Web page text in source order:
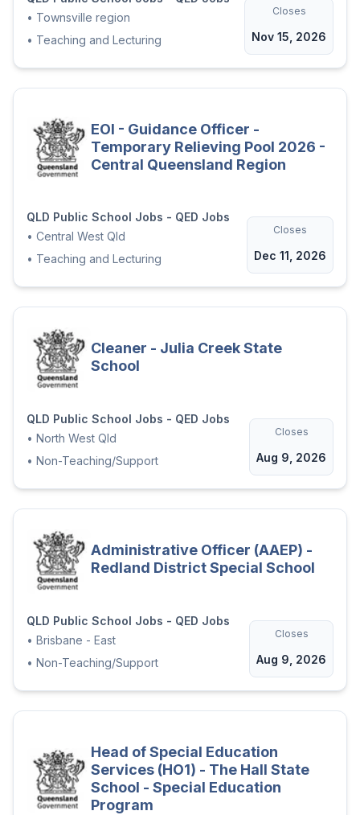
protocols to meet the needs of
schools and their communities.
Ensure that relevant information
all members of the school
community.
members of the school community.
We are open to either Full-time or Part-time
Interested? To Apply:
Attach a brief resume including
understanding of your relevant
work history);
Attach a 2-page suitability
statement describing how you are
suitable for the role.
qualifications/registration outlined in
the attached role description
support needed to ensure our recruitment
process is inclusive.
Applications remain current for 12 months
from the closing date and may be
considered for appointment to identical or
Applications from recruitment agencies will
not be accepted.
• Townsville region
• Teaching and Lecturing
Closes
Nov 15, 2026
EOI - Guidance Officer -
Temporary Relieving Pool 2026 -
Central Queensland Region
QLD Public School Jobs - QED Jobs
• Central West Qld
• Teaching and Lecturing
Closes
Dec 11, 2026
Cleaner - Julia Creek State
School
QLD Public School Jobs - QED Jobs
• North West Qld
• Non-Teaching/Support
Closes
Aug 9, 2026
Administrative Officer (AAEP) -
Redland District Special School
QLD Public School Jobs - QED Jobs
• Brisbane - East
• Non-Teaching/Support
Closes
Aug 9, 2026
Head of Special Education
Services (HO1) - The Hall State
School - Special Education
Program